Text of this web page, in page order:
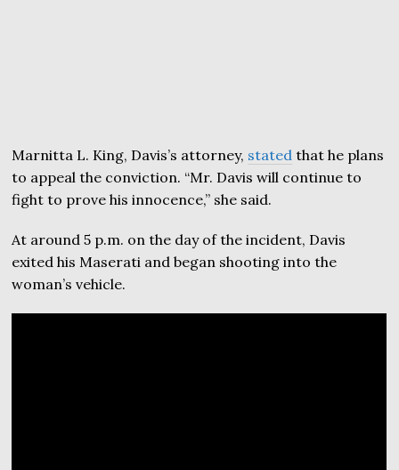
Marnitta L. King, Davis’s attorney, stated that he plans
to appeal the conviction. “Mr. Davis will continue to
fight to prove his innocence,” she said.
At around 5 p.m. on the day of the incident, Davis
exited his Maserati and began shooting into the
woman’s vehicle.